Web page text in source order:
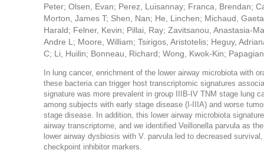
Peter; Olsen, Evan; Perez, Luisannay; Franca, Brendan;
Morton, James T; Shen, Nan; He, Linchen; Michaud,
Harald; Felner, Kevin; Pillai, Ray; Zavitsanou, Anastasia-
Andre L; Moore, William; Tsirigos, Aristotelis; Heguy,
C; Li, Huilin; Bonneau, Richard; Wong, Kwok-Kin;
In lung cancer, enrichment of the lower airway microbiota with
these bacteria can trigger host transcriptomic signatures
signature was more prevalent in group IIIB-IV TNM stage lung
among subjects with early stage disease (I-IIIA) and worse
stage disease. In addition, this lower airway microbiota
airway transcriptome, and we identified Veillonella parvula as
lower airway dysbiosis with V. parvula led to decreased
checkpoint inhibitor markers.